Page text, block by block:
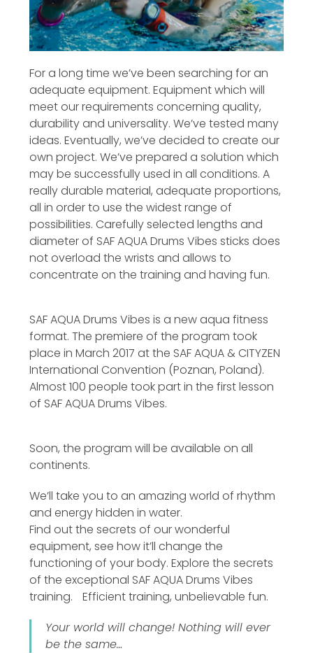
For a long time we’ve been searching for an
adequate equipment. Equipment which will
meet our requirements concerning quality,
durability and universality. We’ve tested many
ideas. Eventually, we’ve decided to create our
own project. We’ve prepared a solution which
may be successfully used in all conditions. A
really durable material, adequate proportions,
all in order to use the widest range of
possibilities. Carefully selected lengths and
diameter of SAF AQUA Drums Vibes sticks does
not overload the wrists and allows to
concentrate on the training and having fun.
SAF AQUA Drums Vibes is a new aqua fitness
format. The premiere of the program took
place in March 2017 at the SAF AQUA & CITYZEN
International Convention (Poznan, Poland).
Almost 100 people took part in the first lesson
of SAF AQUA Drums Vibes.
Soon, the program will be available on all
continents.
We’ll take you to an amazing world of rhythm
and energy hidden in water.
Find out the secrets of our wonderful
equipment, see how it’ll change the
functioning of your body. Explore the secrets
of the exceptional SAF AQUA Drums Vibes
training. Efficient training, unbelievable fun.
Your world will change! Nothing will ever
be the same…